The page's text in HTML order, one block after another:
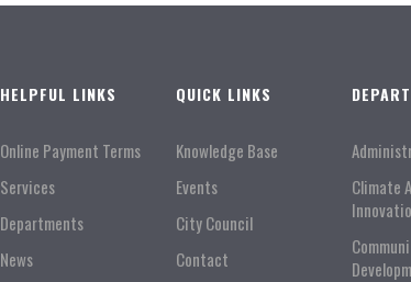
HELPFUL LINKS
Online Payment Terms
Services
Departments
News
QUICK LINKS
Knowledge Base
Events
City Council
Contact
Climate